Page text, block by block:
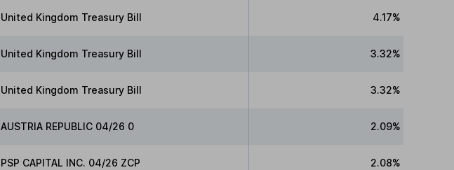
United Kingdom Treasury Bill 4.17%
United Kingdom Treasury Bill 3.32%
United Kingdom Treasury Bill 3.32%
AUSTRIA REPUBLIC 04/26 0 2.09%
PSP CAPITAL INC. 04/26 ZCP 2.08%